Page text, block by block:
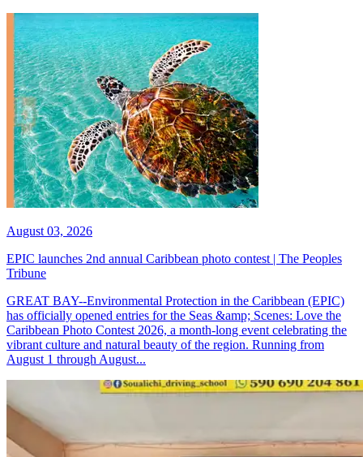
August 03, 2026
EPIC launches 2nd annual Caribbean photo contest | The Peoples
Tribune
GREAT BAY--Environmental Protection in the Caribbean (EPIC)
has officially opened entries for the Seas &amp; Scenes: Love the
Caribbean Photo Contest 2026, a month-long event celebrating the
vibrant culture and natural beauty of the region. Running from
August 1 through August...